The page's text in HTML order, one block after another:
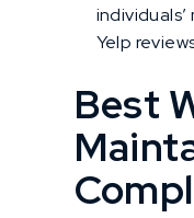
Yelp
Best